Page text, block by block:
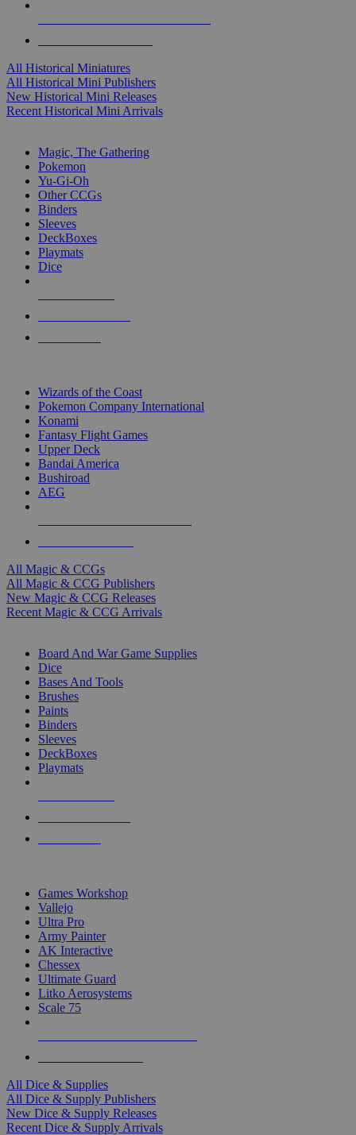
All Historical Miniatures
All Historical Mini Publishers
New Historical Mini Releases
Recent Historical Mini Arrivals
Magic, The Gathering
Pokemon
Yu-Gi-Oh
Other CCGs
Binders
Sleeves
DeckBoxes
Playmats
Dice
Wizards of the Coast
Pokemon Company International
Konami
Fantasy Flight Games
Upper Deck
Bandai America
Bushiroad
AEG
All Magic & CCGs
All Magic & CCG Publishers
New Magic & CCG Releases
Recent Magic & CCG Arrivals
Board And War Game Supplies
Dice
Bases And Tools
Brushes
Paints
Binders
Sleeves
DeckBoxes
Playmats
Games Workshop
Vallejo
Ultra Pro
Army Painter
AK Interactive
Chessex
Ultimate Guard
Litko Aerosystems
Scale 75
All Dice & Supplies
All Dice & Supply Publishers
New Dice & Supply Releases
Recent Dice & Supply Arrivals